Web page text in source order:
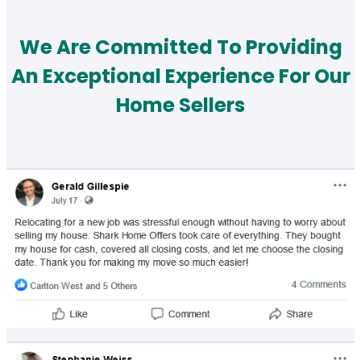
We Are Committed To Providing
An Exceptional Experience For Our
Home Sellers